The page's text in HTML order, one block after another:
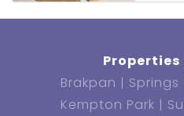
Properties
Brakpan
Springs
Kempton Park